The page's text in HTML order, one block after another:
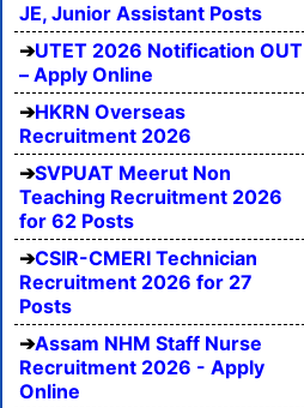
JE, Junior Assistant Posts
UTET 2026 Notification OUT
– Apply Online
HKRN Overseas
Recruitment 2026
SVPUAT Meerut Non
Teaching Recruitment 2026
for 62 Posts
CSIR-CMERI Technician
Recruitment 2026 for 27
Posts
Assam NHM Staff Nurse
Recruitment 2026 - Apply
Online